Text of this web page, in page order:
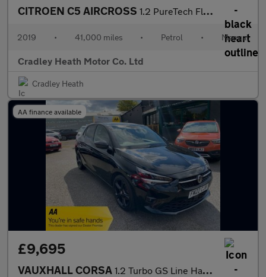
CITROEN C5 AIRCROSS 1.2 PureTech Flair Plus SUV 5dr Petrol Manual Euro 6 (s/s) (130
2019 • 41,000 miles • Petrol • Manual
Cradley Heath Motor Co. Ltd
Cradley Heath
AA finance available
£9,695
VAUXHALL CORSA 1.2 Turbo GS Line Hatchback 5dr Petrol Manual Euro 6 (s/s) (100